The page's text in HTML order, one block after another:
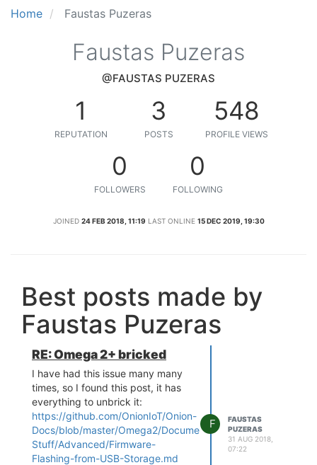
Home Faustas Puzeras
Faustas Puzeras
@FAUSTAS PUZERAS
1
REPUTATION
3
POSTS
548
PROFILE VIEWS
0
FOLLOWERS
0
FOLLOWING
JOINED 24 FEB 2018, 11:19 LAST ONLINE 15 DEC 2019, 19:30
Best posts made by
Faustas Puzeras
RE: Omega 2+ bricked
I have had this issue many many
times, so I found this post, it has
everything to unbrick it:
https://github.com/OnionIoT/Onion-
Docs/blob/master/Omega2/Documentation/Doing-
Stuff/Advanced/Firmware-
Flashing-from-USB-Storage.md
F
FAUSTAS
PUZERAS
31 AUG 2018,
07:22